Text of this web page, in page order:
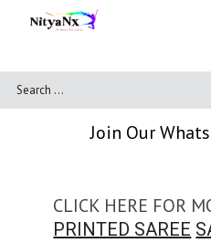
Join Our
CLICK HERE FOR
PRINTED SAREE